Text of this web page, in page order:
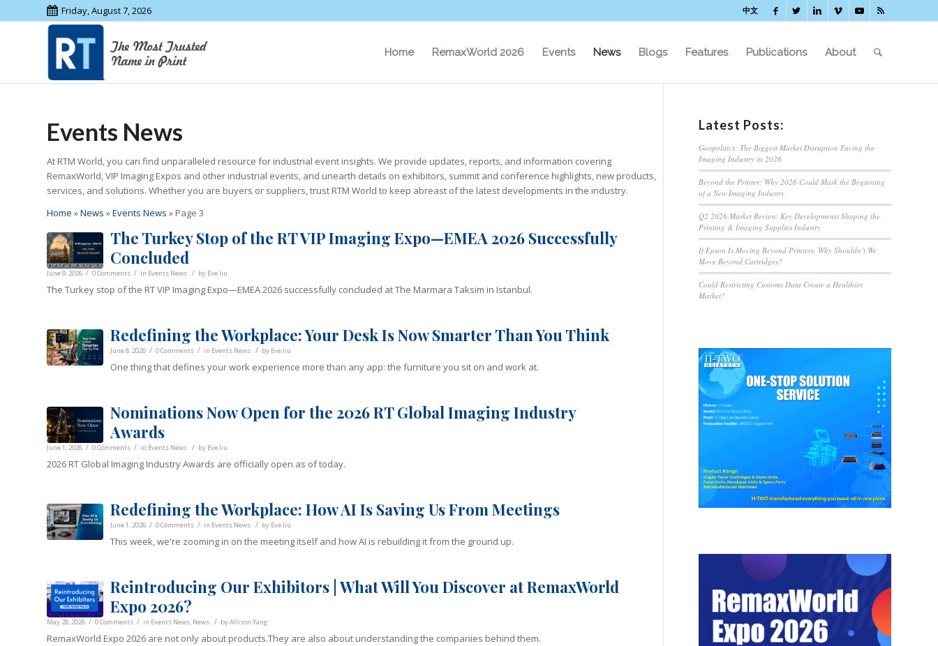
Friday, August 7, 2026 中文
Home RemaxWorld 2026 Events News Blogs Features Publications About
Events News
At RTM World, you can find unparalleled resource for industrial event insights. We provide updates, reports, and information covering
RemaxWorld, VIP Imaging Expos and other industrial events, and unearth details on exhibitors, summit and conference highlights, new products,
services, and solutions. Whether you are buyers or suppliers, trust RTM World to keep abreast of the latest developments in the industry.
Home »News »Events News » Page 3
The Turkey Stop of the RT VIP Imaging Expo—EMEA 2026 Successfully
Concluded
June 9, 2026 / 0 Comments / in Events News / by Eve liu
The Turkey stop of the RT VIP Imaging Expo—EMEA 2026 successfully concluded at The Marmara Taksim in Istanbul.
Redefining the Workplace: Your Desk Is Now Smarter Than You Think
June 8, 2026 / 0 Comments / in Events News / by Eve liu
One thing that defines your work experience more than any app: the furniture you sit on and work at.
Nominations Now Open for the 2026 RT Global Imaging Industry
Awards
June 1, 2026 / 0 Comments / in Events News / by Eve liu
2026 RT Global Imaging Industry Awards are officially open as of today.
Redefining the Workplace: How AI Is Saving Us From Meetings
June 1, 2026 / 0 Comments / in Events News / by Eve liu
This week, we're zooming in on the meeting itself and how AI is rebuilding it from the ground up.
Reintroducing Our Exhibitors | What Will You Discover at RemaxWorld
Expo 2026?
May 28, 2026 / 0 Comments / in Events News, News / byAllison Yang
RemaxWorld Expo 2026 are not only about products.They are also about understanding the companies behind them.
Latest Posts:
Geopolitics: The Biggest Market Disruption Facing the
Imaging Industry in 2026
Beyond the Printer: Why 2026 Could Mark the Beginning
of a New Imaging Industry
Q2 2026 Market Review: Key Developments Shaping the
Printing & Imaging Supplies Industry
If Epson Is Moving Beyond Printers, Why Shouldn’t We
Move Beyond Cartridges?
Could Restricting Customs Data Create a Healthier
Market?